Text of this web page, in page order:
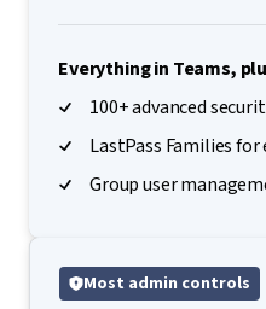
Everything in Teams,
100+ advanced
LastPass Families
Group user
Most admin controls